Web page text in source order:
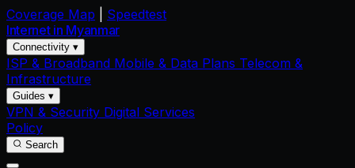
Coverage Map
Speedtest
Internet in Myanmar
Connectivity ▾
ISP & Broadband Mobile & Data Plans Telecom &
Infrastructure
Guides ▾
VPN & Security Digital Services
Policy
Search